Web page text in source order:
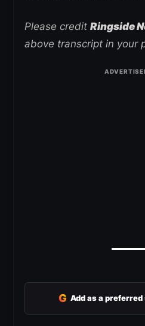
Please credit Ringside
above transcript in your
G Add as a preferred